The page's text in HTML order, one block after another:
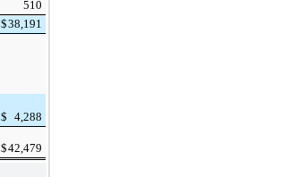
510
$38,191
$ 4,288
$42,479